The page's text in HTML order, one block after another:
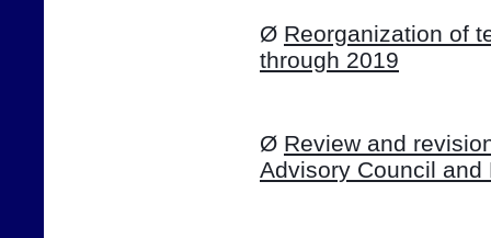
Ø Reorganization of
through 2019
Ø Review and
Advisory Council and